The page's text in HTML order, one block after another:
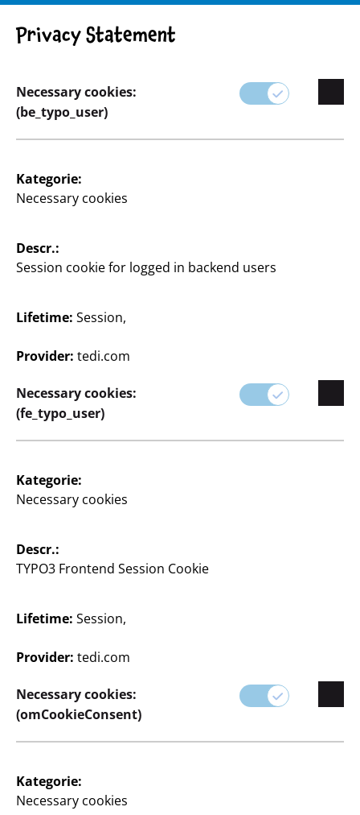
Von klassischen Designs zu erschwinglichen Preisen
Hier findest du alles, was du zum Gestalten deiner
Heimtextilien und stimmungsvoller Beleuchtung
Customers
Privacy Statement
Necessary cookies:
(be_typo_user)
Kategorie:
Necessary cookies
Descr.:
Session cookie for logged in backend users
Lifetime: Session,
Provider: tedi.com
Necessary cookies:
(fe_typo_user)
Kategorie:
Necessary cookies
Descr.:
TYPO3 Frontend Session Cookie
Lifetime: Session,
Provider: tedi.com
Necessary cookies:
(omCookieConsent)
Kategorie:
Necessary cookies